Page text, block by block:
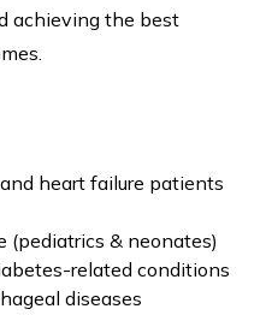
achieving the best
heart failure patients
(pediatrics & neonates)
related conditions
diseases